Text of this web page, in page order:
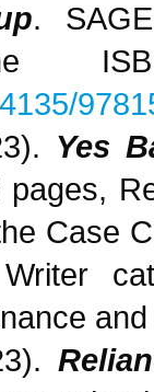
.
Yes
Case
Writer